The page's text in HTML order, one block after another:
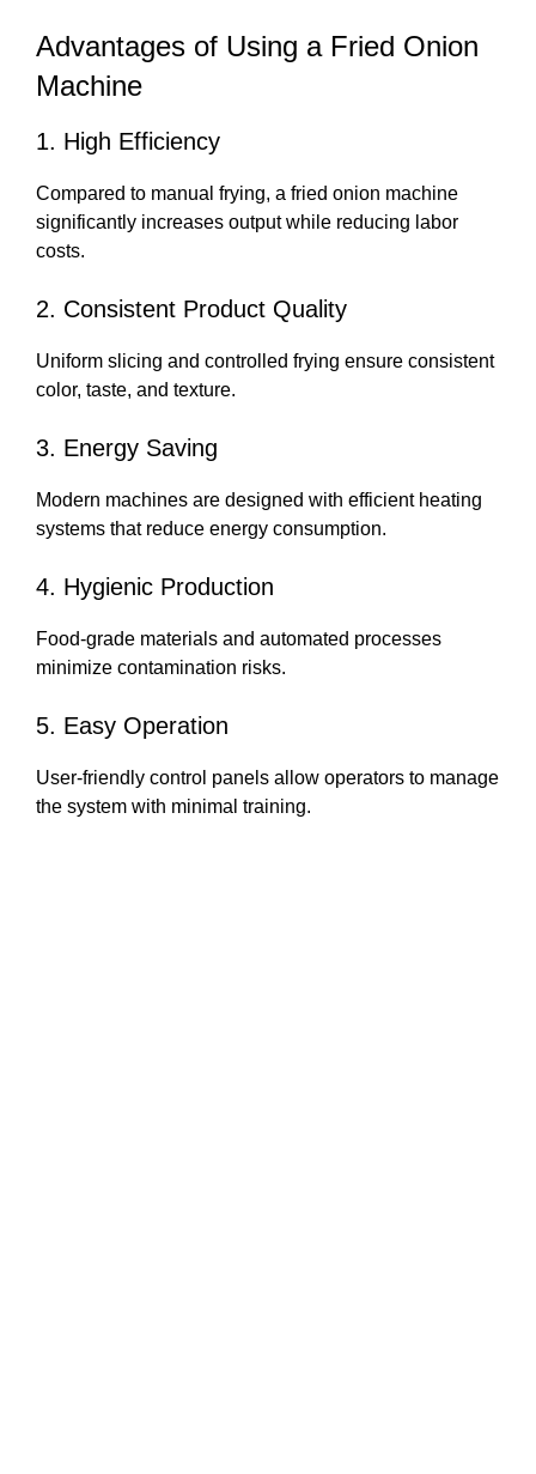
Advantages of Using a Fried Onion
Machine
1. High Efficiency
Compared to manual frying, a fried onion machine
significantly increases output while reducing labor
costs.
2. Consistent Product Quality
Uniform slicing and controlled frying ensure consistent
color, taste, and texture.
3. Energy Saving
Modern machines are designed with efficient heating
systems that reduce energy consumption.
4. Hygienic Production
Food-grade materials and automated processes
minimize contamination risks.
5. Easy Operation
User-friendly control panels allow operators to manage
the system with minimal training.